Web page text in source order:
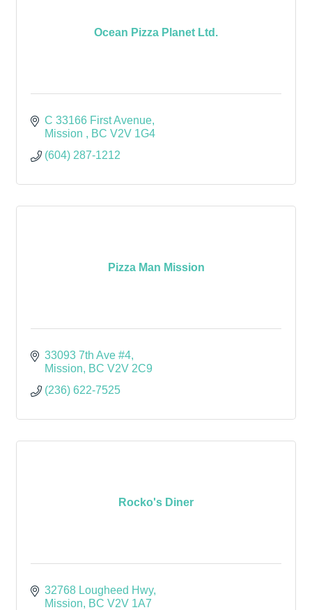
Ocean Pizza Planet Ltd.
C 33166 First Avenue
Mission
BC V2V 1G4
(604) 287-1212
Pizza Man Mission
33093 7th Ave #4
Mission
BC V2V 2C9
(236) 622-7525
Rocko's Diner
32768 Lougheed Hwy
Mission
BC V2V 1A7